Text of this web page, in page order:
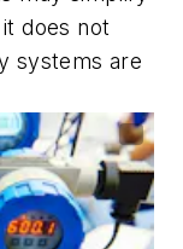
does not
systems are